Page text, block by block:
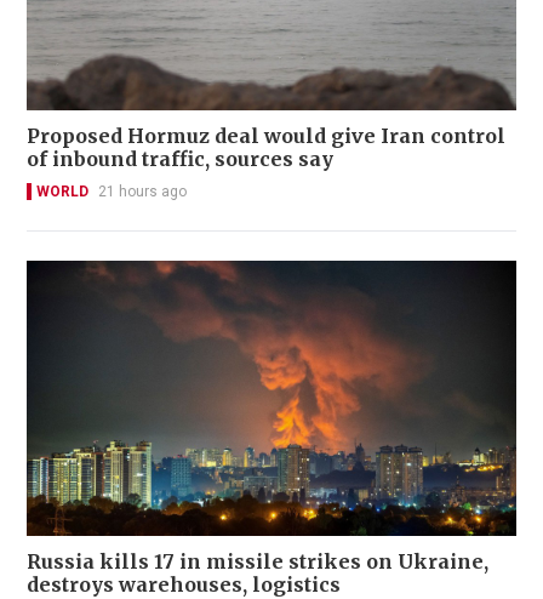
Proposed Hormuz deal would give Iran control
of inbound traffic, sources say
WORLD 21 hours ago
Russia kills 17 in missile strikes on Ukraine,
destroys warehouses, logistics